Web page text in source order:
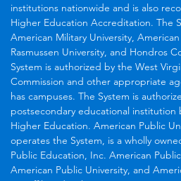
institutions nationwide and is also
Higher Education Accreditation. The
American Military University,
Rasmussen University, and Hondros
System is authorized by the West
Commission and other appropriate
has campuses. The System is
postsecondary educational institution
Higher Education. American Public
operates the System, is a wholly
Public Education, Inc. American
American Public University, and